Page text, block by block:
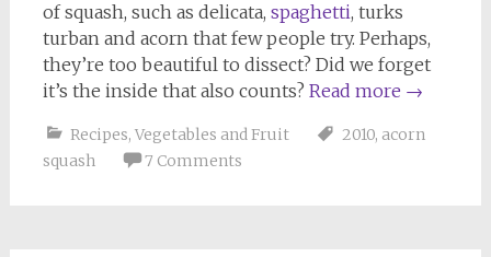
of squash, such as delicata, spaghetti, turks
turban and acorn that few people try. Perhaps,
they’re too beautiful to dissect? Did we forget
it’s the inside that also counts? Read more →
Recipes, Vegetables and Fruit 2010, acorn
squash
7 Comments